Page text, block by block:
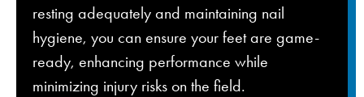
resting adequately and maintaining nail
hygiene, you can ensure your feet are game-
ready, enhancing performance while
minimizing injury risks on the field.